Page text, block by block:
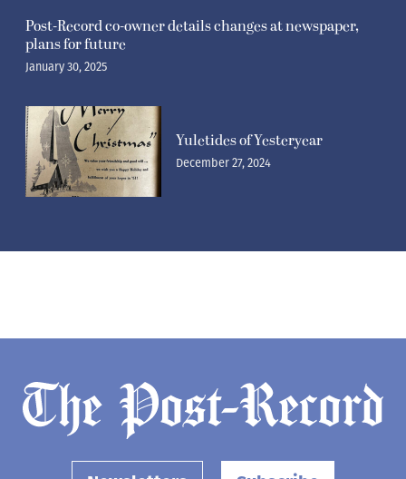
Post-Record co-owner details changes at newspaper,
plans for future
January 30, 2025
Yuletides of Yesteryear
December 27, 2024